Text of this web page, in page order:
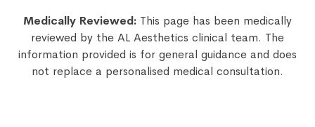
Medically Reviewed: This page has been medically
reviewed by the AL Aesthetics clinical team. The
information provided is for general guidance and does
not replace a personalised medical consultation.